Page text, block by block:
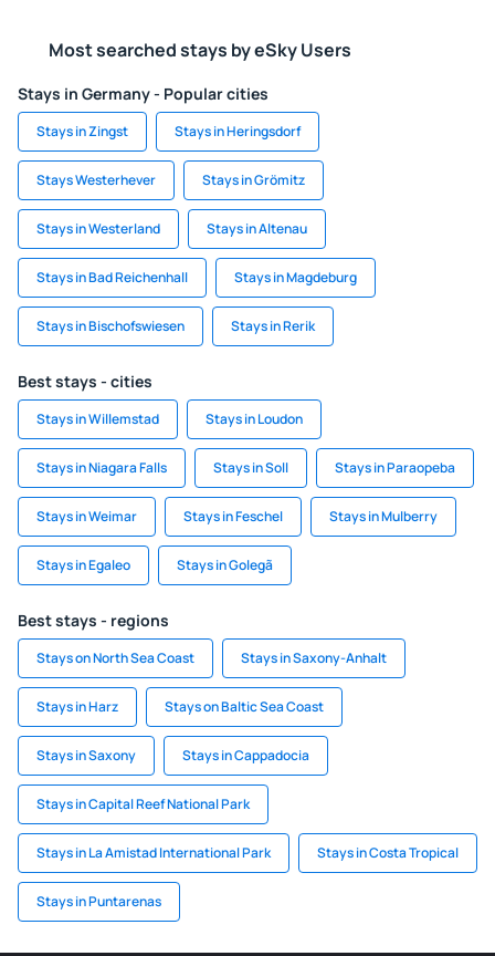
Most searched stays by eSky Users
Stays in Germany - Popular cities
Stays in Zingst Stays in Heringsdorf
Stays Westerhever Stays in Grömitz
Stays in Westerland Stays in Altenau
Stays in Bad Reichenhall Stays in Magdeburg
Stays in Bischofswiesen Stays in Rerik
Best stays - cities
Stays in Willemstad Stays in Loudon
Stays in Niagara Falls Stays in Soll Stays in Paraopeba
Stays in Weimar Stays in Feschel Stays in Mulberry
Stays in Egaleo Stays in Golegã
Best stays - regions
Stays on North Sea Coast Stays in Saxony-Anhalt
Stays in Harz Stays on Baltic Sea Coast
Stays in Saxony Stays in Cappadocia
Stays in Capital Reef National Park
Stays in La Amistad International Park Stays in Costa Tropical
Stays in Puntarenas